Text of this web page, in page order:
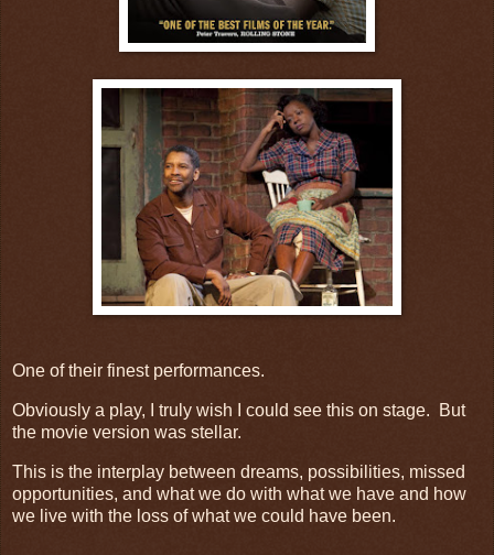
One of their finest performances.
Obviously a play, I truly wish I could see this on stage. But
the movie version was stellar.
This is the interplay between dreams, possibilities, missed
opportunities, and what we do with what we have and how
we live with the loss of what we could have been.